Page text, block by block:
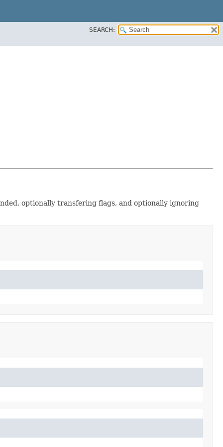
SEARCH:
optionally transfering flags, and optionally ignoring